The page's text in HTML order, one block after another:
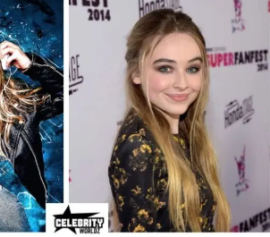
Chester, Vermont, USA
American
Caucasian
5 ft 9 in (175 cm)
Businessman father;
homemaker mother
Art dealer; wife of Craig
Ferguson